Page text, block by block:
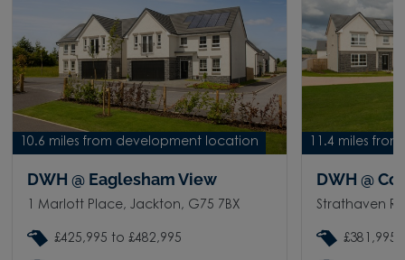
10.6 miles from development location
DWH @ Eaglesham View
1 Marlott Place, Jackton, G75 7BX
£425,995 to £482,995
11.4 miles
DWH @
Strathaven
£381,995